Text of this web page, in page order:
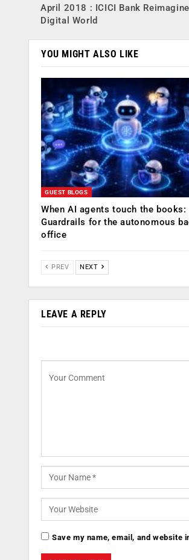
April 2018 : ICICI Bank
Digital World
YOU MIGHT ALSO LIKE
GUEST BLOGS
When AI agents touch the books:
Guardrails for the autonomous
office
PREV NEXT
LEAVE A REPLY
Save my name, email, and